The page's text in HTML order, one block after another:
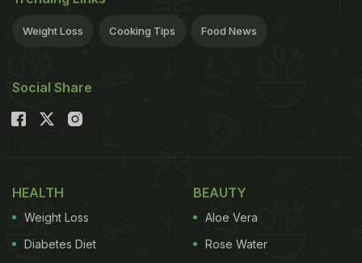
Weight Loss Cooking Tips Food News
Social Share
HEALTH
Weight Loss
Diabetes Diet
BEAUTY
Aloe Vera
Rose Water